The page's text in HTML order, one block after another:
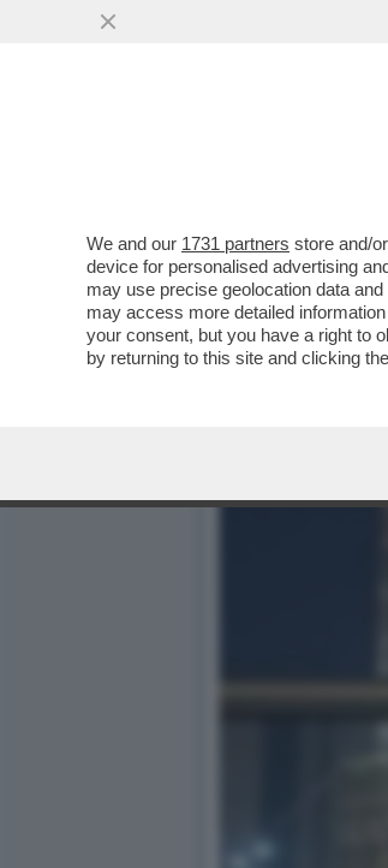
CON
We and our 1731 partners store and/
device for personalised advertising
may use precise geolocation data
may access more detailed
your consent, but you have a right to
by returning to this site and clicking the